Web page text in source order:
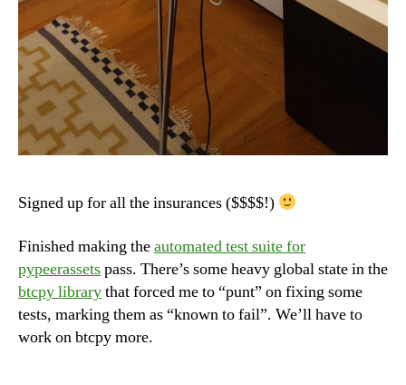
Signed up for all the insurances ($$$$!)
Finished making theautomated test suite for
pypeerassetspass. There’s some heavy global state in the
btcpy librarythat forced me to “punt” on fixing some
tests, marking them as “known to fail”. We’ll have to
work on btcpy more.